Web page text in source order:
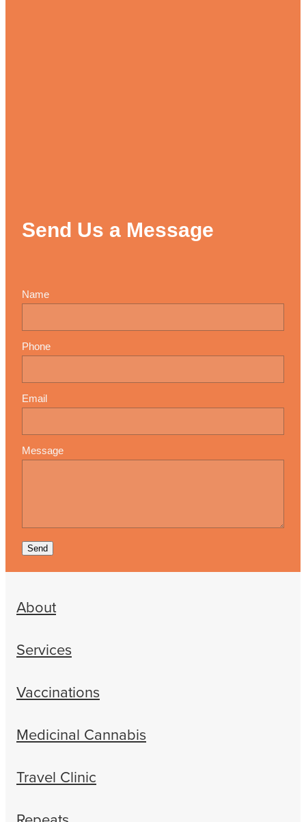
Send Us a Message
Name
Phone
Email
Message
Send
About
Services
Vaccinations
Medicinal Cannabis
Travel Clinic